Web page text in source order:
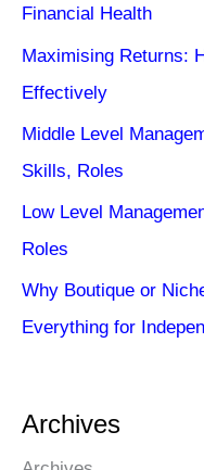
Financial Health
Maximising Returns:
Effectively
Middle Level
Skills, Roles
Low Level
Roles
Why Boutique or
Everything for
Archives